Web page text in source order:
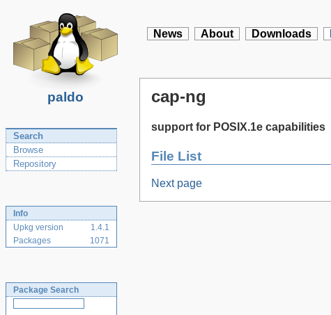
paldo
News About Downloads
Search
Browse
Repository
Info
Upkg version
1.4.1
Packages
1071
Package Search
cap-ng
support for POSIX.1e capabilities
File List
Next page